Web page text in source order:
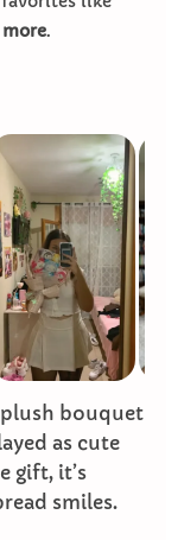
.
bouquet
as cute
gift, it’s
smiles.